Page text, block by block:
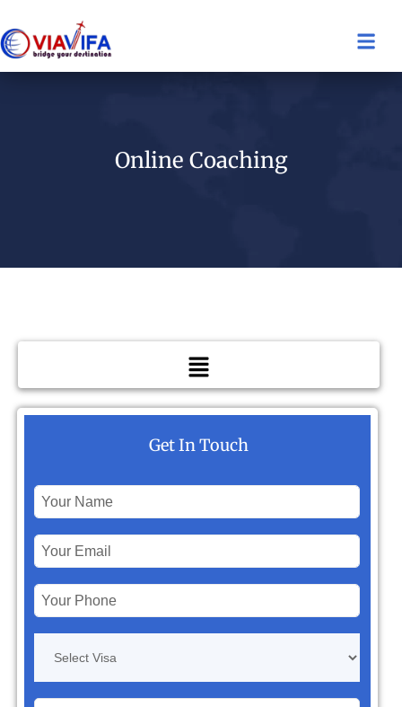
Online Coaching
Get In Touch